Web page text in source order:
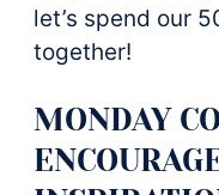
let’s spend our
together!
MONDAY